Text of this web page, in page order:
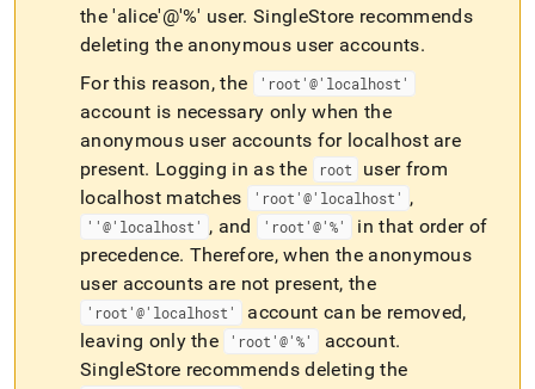
the 'alice'@'%' user. SingleStore recommends
deleting the anonymous user accounts.
For this reason, the
'root'@'localhost'
account is necessary only when the
anonymous user accounts for localhost are
present. Logging in as the root
user from
localhost matches
'root'@'localhost' ,
''@'localhost' , and 'root'@'%'
in that order of
precedence. Therefore, when the anonymous
user accounts are not present, the
'root'@'localhost'
account can be removed,
leaving only the
'root'@'%' account.
SingleStore recommends deleting the